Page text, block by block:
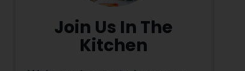
Join Us In The
Kitchen